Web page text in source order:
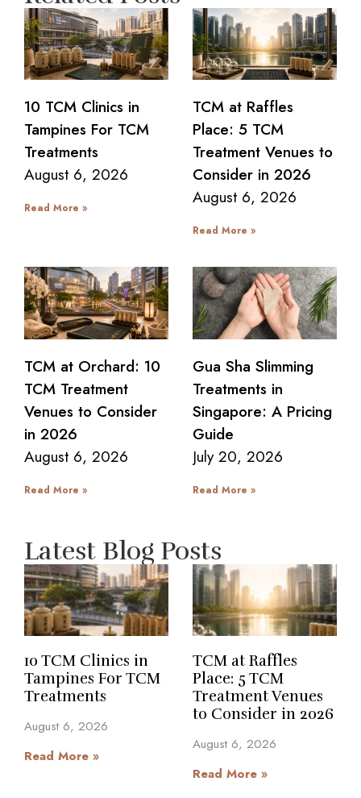
10 TCM Clinics in
Tampines For TCM
Treatments
August 6, 2026
Read More »
TCM at Raffles
Place: 5 TCM
Treatment Venues to
Consider in 2026
August 6, 2026
Read More »
TCM at Orchard: 10
TCM Treatment
Venues to Consider
in 2026
August 6, 2026
Read More »
Gua Sha Slimming
Treatments in
Singapore: A Pricing
Guide
July 20, 2026
Read More »
Latest Blog Posts
10 TCM Clinics in
Tampines For TCM
Treatments
August 6, 2026
Read More »
TCM at Raffles
Place: 5 TCM
Treatment Venues
to Consider in 2026
August 6, 2026
Read More »